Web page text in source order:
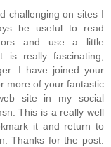
challenging on sites I
be useful to read
and use a little
is really fascinating,
I have joined your
more of your fantastic
site in my social
This is a really well
it and return to
Thanks for the post.